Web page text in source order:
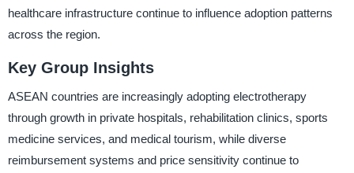
healthcare infrastructure continue to influence adoption patterns
across the region.
Key Group Insights
ASEAN countries are increasingly adopting electrotherapy
through growth in private hospitals, rehabilitation clinics, sports
medicine services, and medical tourism, while diverse
reimbursement systems and price sensitivity continue to